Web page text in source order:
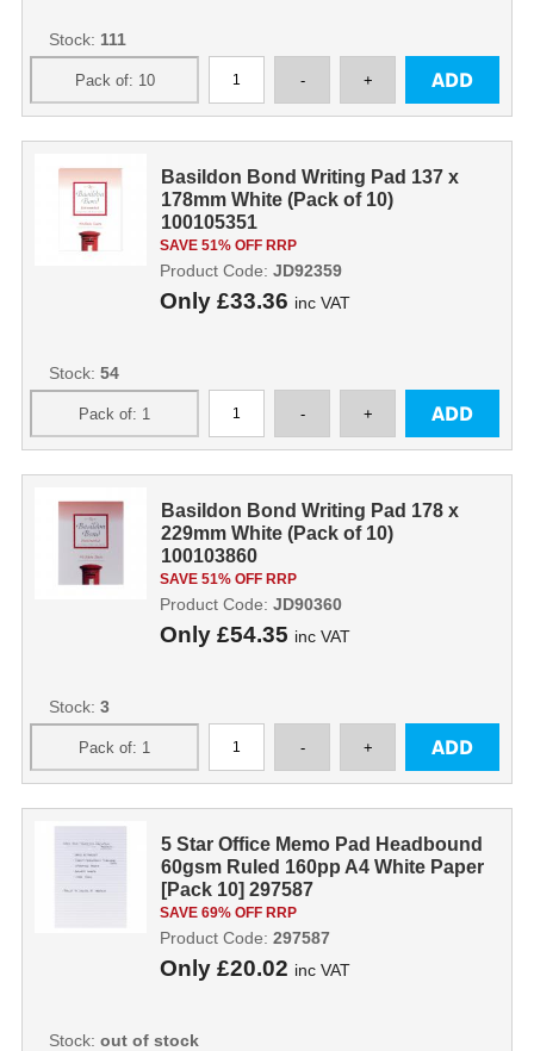
Stock: 111
Basildon Bond Writing Pad 137 x
178mm White (Pack of 10)
100105351
SAVE 51% OFF RRP
Only £33.36 inc VAT
Product Code: JD92359
Stock: 54
Basildon Bond Writing Pad 178 x
229mm White (Pack of 10)
100103860
SAVE 51% OFF RRP
Only £54.35 inc VAT
Product Code: JD90360
Stock: 3
5 Star Office Memo Pad Headbound
60gsm Ruled 160pp A4 White Paper
[Pack 10] 297587
SAVE 69% OFF RRP
Only £20.02 inc VAT
Product Code: 297587
Stock: out of stock